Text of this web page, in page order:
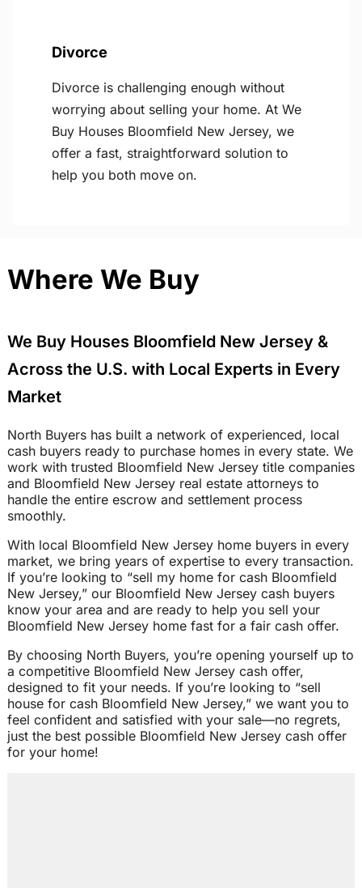
Divorce
Divorce is challenging enough without
worrying about selling your home. At We
Buy Houses Bloomfield New Jersey, we
offer a fast, straightforward solution to
help you both move on.
Where We Buy
We Buy Houses Bloomfield New Jersey &
Across the U.S. with Local Experts in Every
Market
North Buyers has built a network of experienced, local
cash buyers ready to purchase homes in every state. We
work with trusted Bloomfield New Jersey title companies
and Bloomfield New Jersey real estate attorneys to
handle the entire escrow and settlement process
smoothly.
With local Bloomfield New Jersey home buyers in every
market, we bring years of expertise to every transaction.
If you’re looking to “sell my home for cash Bloomfield
New Jersey,” our Bloomfield New Jersey cash buyers
know your area and are ready to help you sell your
Bloomfield New Jersey home fast for a fair cash offer.
By choosing North Buyers, you’re opening yourself up to
a competitive Bloomfield New Jersey cash offer,
designed to fit your needs. If you’re looking to “sell
house for cash Bloomfield New Jersey,” we want you to
feel confident and satisfied with your sale—no regrets,
just the best possible Bloomfield New Jersey cash offer
for your home!